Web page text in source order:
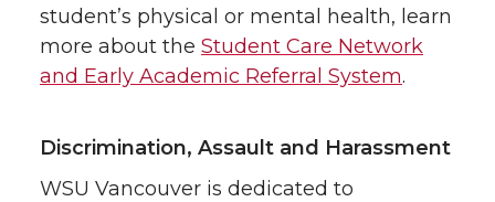
student’s physical or mental health, learn
more about the Student Care Network
and Early Academic Referral System.
Discrimination, Assault and Harassment
WSU Vancouver is dedicated to